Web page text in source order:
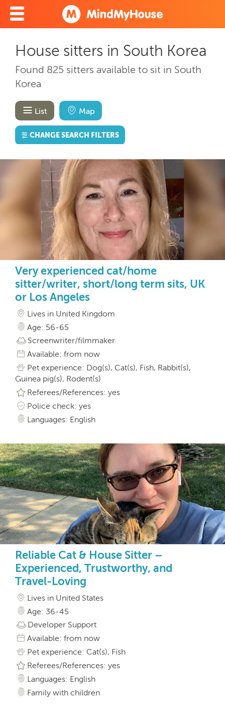
House sitters in South Korea
Found 825 sitters available to sit in South
Korea
List Map
CHANGE SEARCH FILTERS
Very experienced cat/home
sitter/writer, short/long term sits, UK
or Los Angeles
Lives in United Kingdom
Age: 56-65
Screenwriter/filmmaker
Available: from now
Pet experience: Dog(s), Cat(s), Fish, Rabbit(s),
Guinea pig(s), Rodent(s)
Referees/References: yes
Police check: yes
Languages: English
Reliable Cat & House Sitter –
Experienced, Trustworthy, and
Travel-Loving
Lives in United States
Age: 36-45
Developer Support
Available: from now
Pet experience: Cat(s), Fish
Referees/References: yes
Languages: English
Family with children